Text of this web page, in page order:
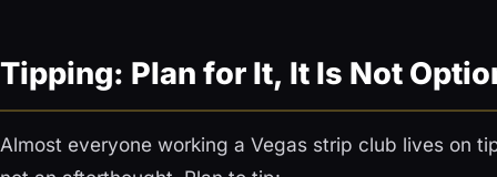
Tipping: Plan for It, It Is Not
Almost everyone working a Vegas strip club lives on